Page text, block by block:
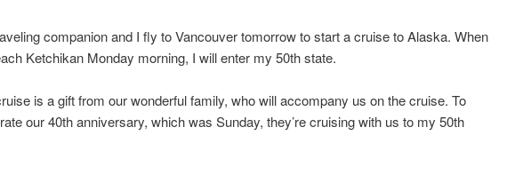
companion and I fly to Vancouver tomorrow to start a cruise to Alaska. When
Ketchikan Monday morning, I will enter my 50th state.
is a gift from our wonderful family, who will accompany us on the cruise. To
our 40th anniversary, which was Sunday, they’re cruising with us to my 50th